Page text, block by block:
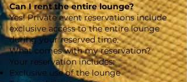
Can I rent the entire lounge?
Yes! Private event reservations include
exclusive access to the entire lounge
during your reserved time.
What comes with my reservation?
Your reservation includes:
Exclusive use of the lounge